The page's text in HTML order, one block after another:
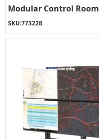
Modular Control
SKU:773228